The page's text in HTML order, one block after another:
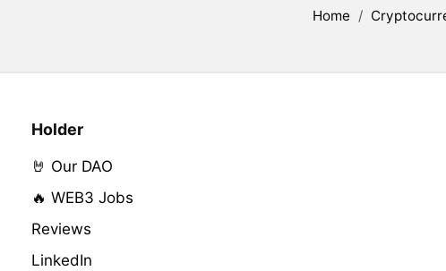
Home /
Holder
🤘 Our DAO
🔥 WEB3 Jobs
Reviews
LinkedIn